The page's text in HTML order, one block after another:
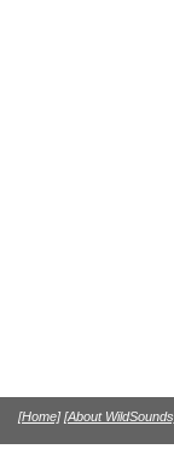
[Home] [About